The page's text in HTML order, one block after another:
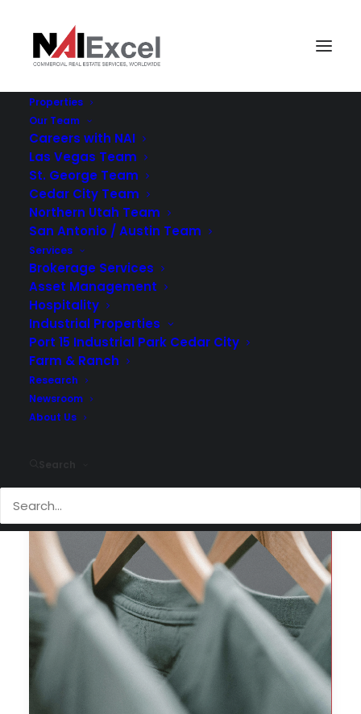
Properties
Our Team
Careers with NAI
Las Vegas Team
St. George Team
Cedar City Team
Northern Utah Team
San Antonio / Austin Team
Services
Brokerage Services
Asset Management
Hospitality
Industrial Properties
Port 15 Industrial Park Cedar City
Farm & Ranch
Research
Newsroom
About Us
RESEARCH